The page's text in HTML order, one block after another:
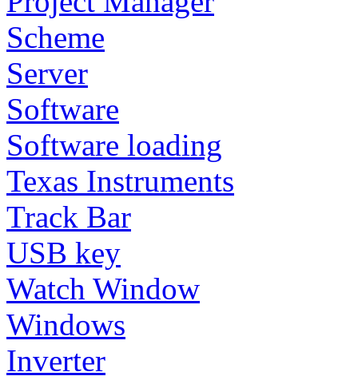
Scheme
Server
Software
Software loading
Texas Instruments
Track Bar
USB key
Watch Window
Windows
Inverter